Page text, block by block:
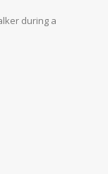
during a